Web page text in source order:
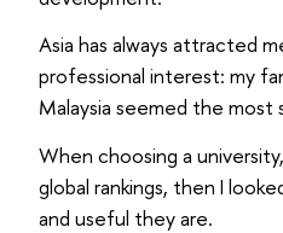
Asia has always attracted
professional interest: my
Malaysia seemed the
When choosing a
global rankings, then I
and useful they are.